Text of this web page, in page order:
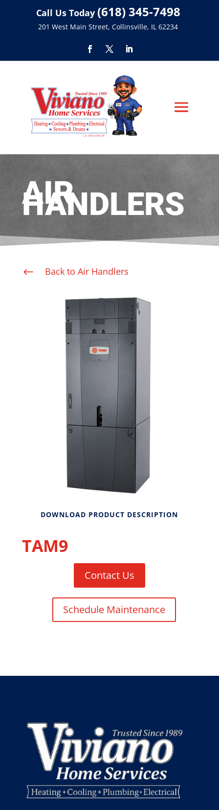
Call Us Today (618) 345-7498
201 West Main Street, Collinsville, IL 62234
AIR
HANDLERS
# Back to Air Handlers
DOWNLOAD PRODUCT DESCRIPTION
TAM9
Contact Us
Schedule Maintenance